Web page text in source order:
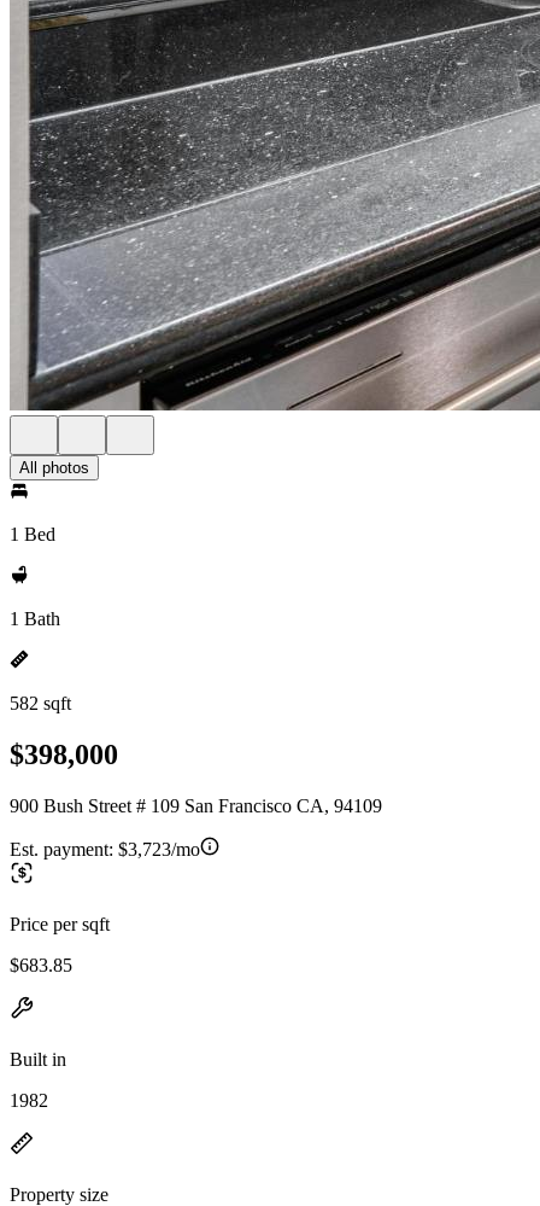
All photos
1 Bed
1 Bath
582 sqft
$398,000
900 Bush Street # 109 San Francisco CA, 94109
Est. payment: $3,723/mo
Price per sqft
$683.85
Built in
1982
Property size